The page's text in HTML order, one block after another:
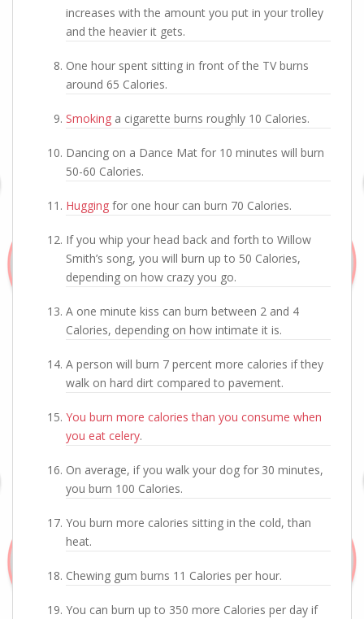
increases with the amount you put in your trolley
and the heavier it gets.
One hour spent sitting in front of the TV burns
around 65 Calories.
Smoking a cigarette burns roughly 10 Calories.
Dancing on a Dance Mat for 10 minutes will burn
50-60 Calories.
Hugging for one hour can burn 70 Calories.
If you whip your head back and forth to Willow
Smith’s song, you will burn up to 50 Calories,
depending on how crazy you go.
A one minute kiss can burn between 2 and 4
Calories, depending on how intimate it is.
A person will burn 7 percent more calories if they
walk on hard dirt compared to pavement.
You burn more calories than you consume when
you eat celery.
On average, if you walk your dog for 30 minutes,
you burn 100 Calories.
You burn more calories sitting in the cold, than
heat.
Chewing gum burns 11 Calories per hour.
You can burn up to 350 more Calories per day if